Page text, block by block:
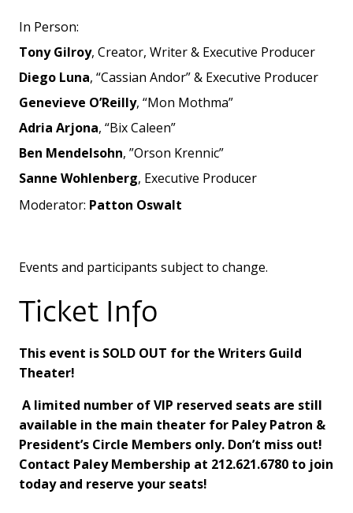
In Person:
Tony Gilroy, Creator, Writer & Executive Producer
Diego Luna, “Cassian Andor” & Executive Producer
Genevieve O’Reilly, “Mon Mothma”
Adria Arjona, “Bix Caleen”
Ben Mendelsohn, ”Orson Krennic”
Sanne Wohlenberg, Executive Producer
Moderator: Patton Oswalt
Events and participants subject to change.
Ticket Info
This event is SOLD OUT for the Writers Guild
Theater!
A limited number of VIP reserved seats are still
available in the main theater for Paley Patron &
President’s Circle Members only. Don’t miss out!
Contact Paley Membership at 212.621.6780 to join
today and reserve your seats!